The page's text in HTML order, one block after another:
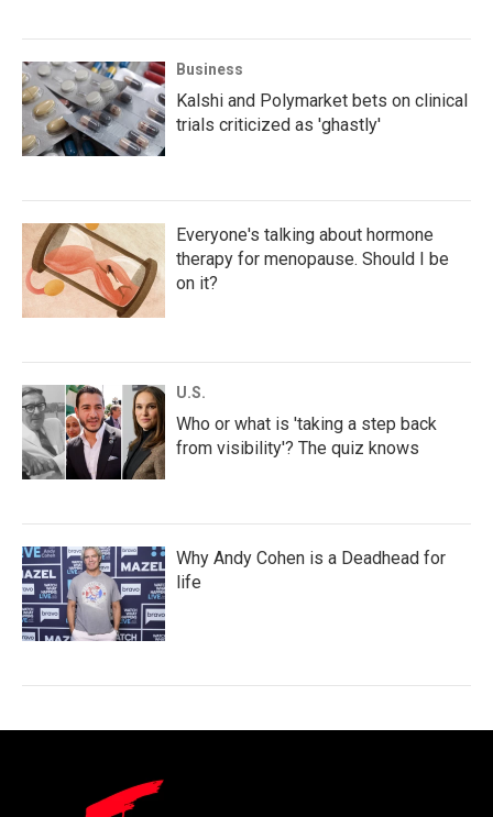
Business
Kalshi and Polymarket bets on clinical
trials criticized as 'ghastly'
Everyone's talking about hormone
therapy for menopause. Should I be
on it?
U.S.
Who or what is 'taking a step back
from visibility'? The quiz knows
Why Andy Cohen is a Deadhead for
life